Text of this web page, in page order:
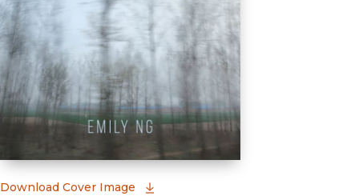
Download Cover Image